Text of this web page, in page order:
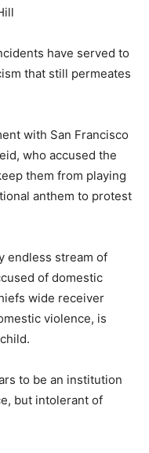
have served to
that still permeates
with San Francisco
who accused the
them from playing
anthem to protest
endless stream of
of domestic
wide receiver
violence, is
to be an institution
but intolerant of